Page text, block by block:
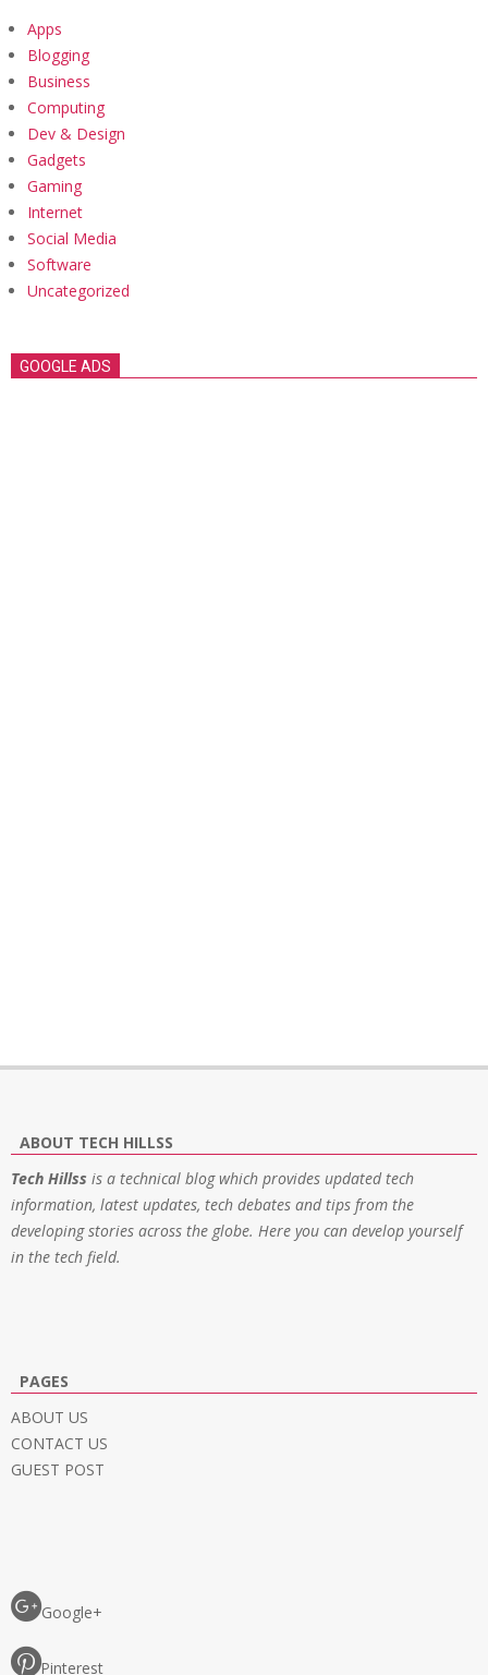
Apps
Blogging
Business
Computing
Dev & Design
Gadgets
Gaming
Internet
Social Media
Software
Uncategorized
GOOGLE ADS
ABOUT TECH HILLSS
Tech Hillss is a technical blog which provides updated tech
information, latest updates, tech debates and tips from the
developing stories across the globe. Here you can develop yourself
in the tech field.
PAGES
ABOUT US
CONTACT US
GUEST POST
Google+
Pinterest